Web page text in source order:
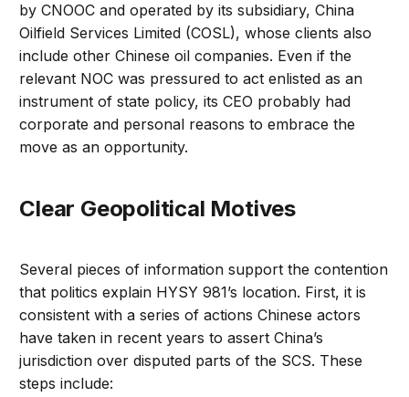
by CNOOC and operated by its subsidiary, China
Oilfield Services Limited (COSL), whose clients also
include other Chinese oil companies. Even if the
relevant NOC was pressured to act enlisted as an
instrument of state policy, its CEO probably had
corporate and personal reasons to embrace the
move as an opportunity.
Clear Geopolitical Motives
Several pieces of information support the contention
that politics explain HYSY 981’s location. First, it is
consistent with a series of actions Chinese actors
have taken in recent years to assert China’s
jurisdiction over disputed parts of the SCS. These
steps include: